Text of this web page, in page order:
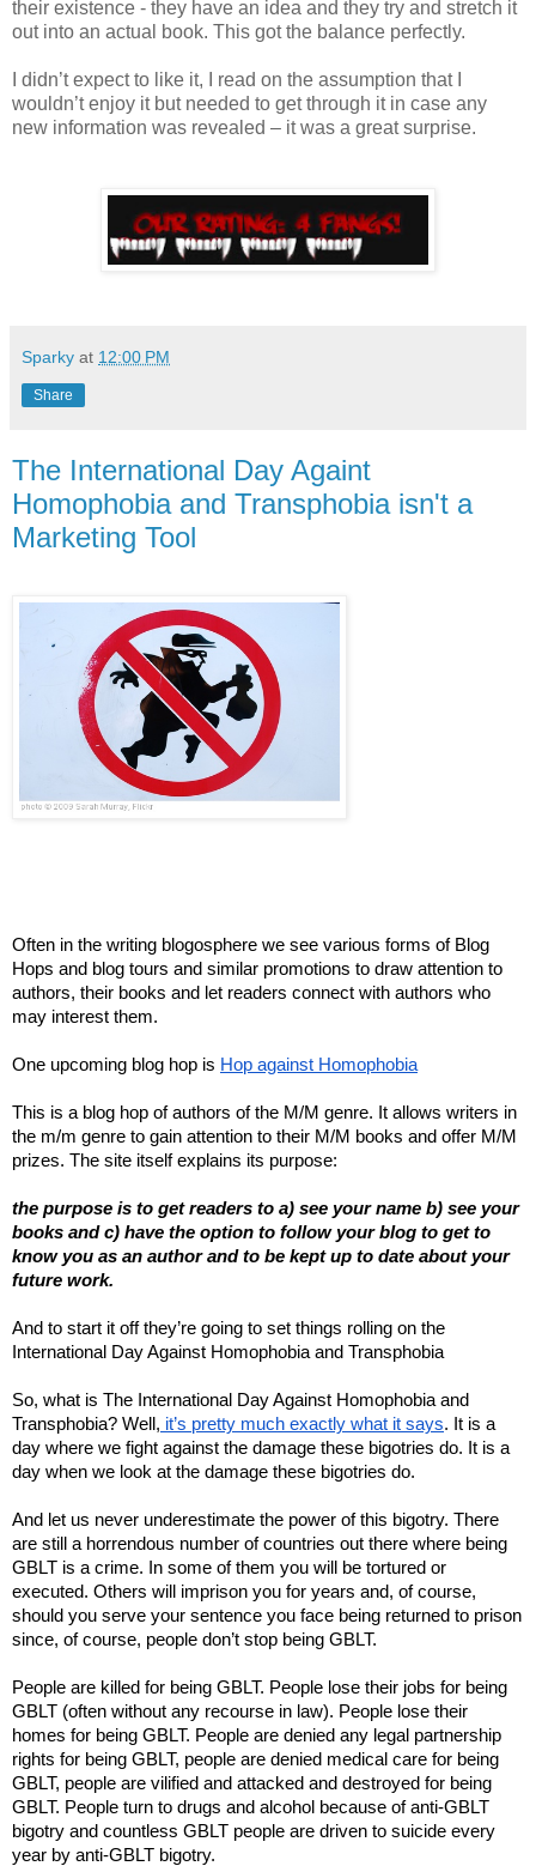
their existence - they have an idea and they try and stretch it
out into an actual book. This got the balance perfectly.
I didn’t expect to like it, I read on the assumption that I
wouldn’t enjoy it but needed to get through it in case any
new information was revealed – it was a great surprise.
Sparky at 12:00 PM
Share
The International Day Againt
Homophobia and Transphobia isn't a
Marketing Tool
Often in the writing blogosphere we see various forms of Blog
Hops and blog tours and similar promotions to draw attention to
authors, their books and let readers connect with authors who
may interest them.
One upcoming blog hop is Hop against Homophobia
This is a blog hop of authors of the M/M genre. It allows writers in
the m/m genre to gain attention to their M/M books and offer M/M
prizes. The site itself explains its purpose:
the purpose is to get readers to a) see your name b) see your
books and c) have the option to follow your blog to get to
know you as an author and to be kept up to date about your
future work.
And to start it off they’re going to set things rolling on the
International Day Against Homophobia and Transphobia
So, what is The International Day Against Homophobia and
Transphobia? Well, it’s pretty much exactly what it says. It is a
day where we fight against the damage these bigotries do. It is a
day when we look at the damage these bigotries do.
And let us never underestimate the power of this bigotry. There
are still a horrendous number of countries out there where being
GBLT is a crime. In some of them you will be tortured or
executed. Others will imprison you for years and, of course,
should you serve your sentence you face being returned to prison
since, of course, people don’t stop being GBLT.
People are killed for being GBLT. People lose their jobs for being
GBLT (often without any recourse in law). People lose their
homes for being GBLT. People are denied any legal partnership
rights for being GBLT, people are denied medical care for being
GBLT, people are vilified and attacked and destroyed for being
GBLT. People turn to drugs and alcohol because of anti-GBLT
bigotry and countless GBLT people are driven to suicide every
year by anti-GBLT bigotry.